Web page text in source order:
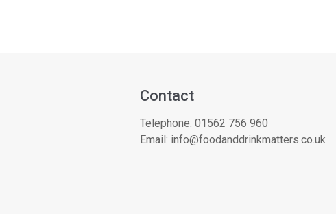
Contact
Telephone: 01562 756 960
Email: info@foodanddrinkmatters.co.uk